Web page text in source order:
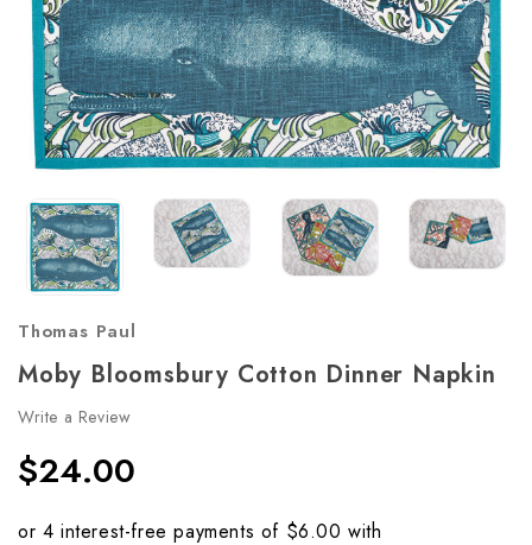
Thomas Paul
Moby Bloomsbury Cotton Dinner Napkin
Write a Review
$24.00